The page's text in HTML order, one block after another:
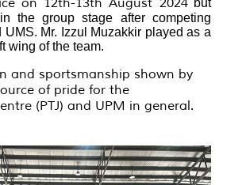
the group stage after competing
Mr. Izzul Muzakkir played as a
wing of the team.
and sportsmanship shown by
of pride for the
(PTJ) and UPM in general.